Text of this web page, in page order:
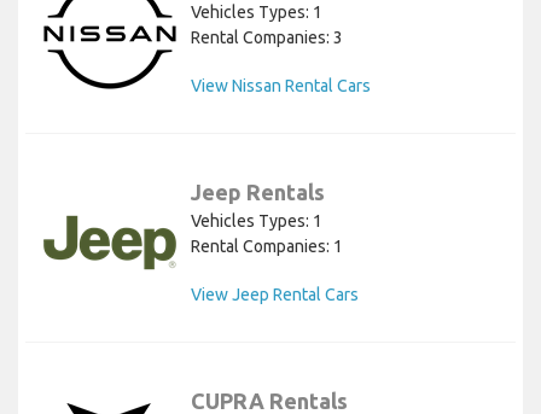
Vehicles Types: 1
Rental Companies: 3
View Nissan Rental Cars
Jeep Rentals
Vehicles Types: 1
Rental Companies: 1
View Jeep Rental Cars
CUPRA Rentals